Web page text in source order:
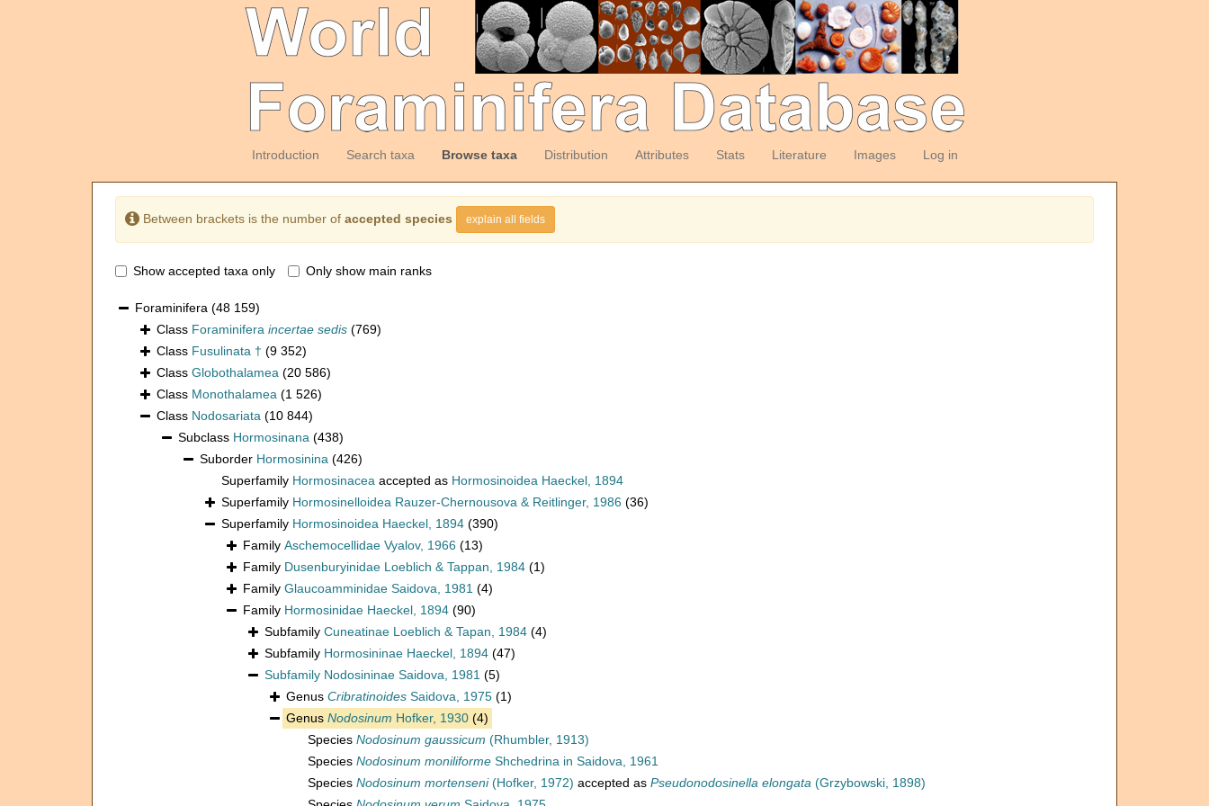
Introduction Search taxa Browse taxa Distribution Attributes Stats Literature Images Log in
Between brackets is the number of accepted species explain all fields
Show accepted taxa only Only show main ranks
Foraminifera (48 159)
Class Foraminifera incertae sedis (769)
Class Fusulinata † (9 352)
Class Globothalamea (20 586)
Class Monothalamea (1 526)
Class Nodosariata (10 844)
Subclass Hormosinana (438)
Suborder Hormosinina (426)
Superfamily Hormosinacea accepted as Hormosinoidea Haeckel, 1894
Superfamily Hormosinelloidea Rauzer-Chernousova & Reitlinger, 1986 (36)
Superfamily Hormosinoidea Haeckel, 1894 (390)
Family Aschemocellidae Vyalov, 1966 (13)
Family Dusenburyinidae Loeblich & Tappan, 1984 (1)
Family Glaucoamminidae Saidova, 1981 (4)
Family Hormosinidae Haeckel, 1894 (90)
Subfamily Cuneatinae Loeblich & Tapan, 1984 (4)
Subfamily Hormosininae Haeckel, 1894 (47)
Subfamily Nodosininae Saidova, 1981 (5)
Genus Cribratinoides Saidova, 1975 (1)
Genus Nodosinum Hofker, 1930 (4)
Species Nodosinum gaussicum (Rhumbler, 1913)
Species Nodosinum moniliforme Shchedrina in Saidova, 1961
Species Nodosinum mortenseni(Hofker, 1972) accepted as Pseudonodosinella elongata (Grzybowski, 1898)